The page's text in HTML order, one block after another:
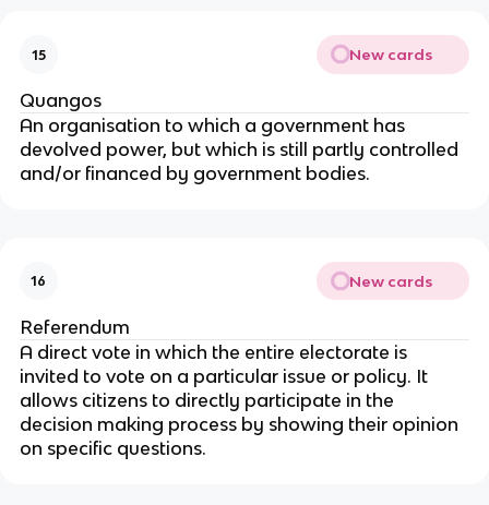
15 New cards
Quangos
An organisation to which a government has
devolved power, but which is still partly controlled
and/or financed by government bodies.
16 New cards
Referendum
A direct vote in which the entire electorate is
invited to vote on a particular issue or policy. It
allows citizens to directly participate in the
decision making process by showing their opinion
on specific questions.